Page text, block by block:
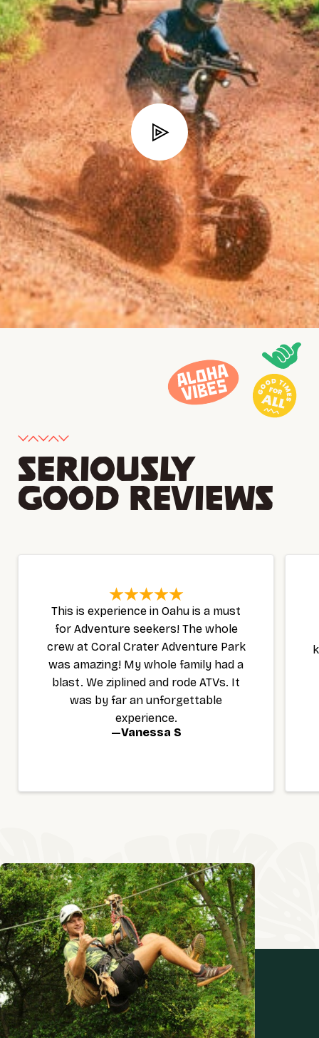
SERIOUSLY
GOOD REVIEWS
This is experience in Oahu is a must
for Adventure seekers! The whole
crew at Coral Crater Adventure Park
was amazing! My whole family had a
blast. We ziplined and rode ATVs. It
was by far an unforgettable
experience.
—Vanessa S